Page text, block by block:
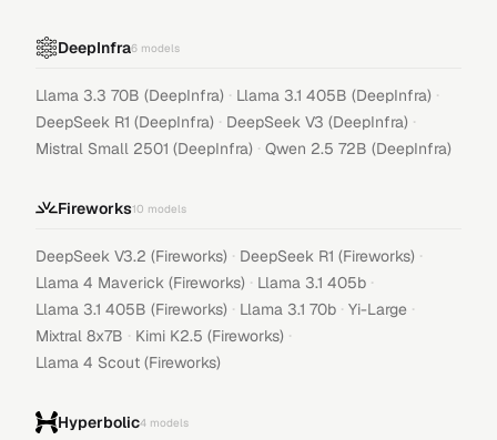
DeepInfra6 models
Llama 3.3 70B (DeepInfra) · Llama 3.1 405B (DeepInfra) ·
DeepSeek R1 (DeepInfra) · DeepSeek V3 (DeepInfra) ·
Mistral Small 2501 (DeepInfra) · Qwen 2.5 72B (DeepInfra)
Fireworks10 models
DeepSeek V3.2 (Fireworks) · DeepSeek R1 (Fireworks) ·
Llama 4 Maverick (Fireworks) · Llama 3.1 405b ·
Llama 3.1 405B (Fireworks) · Llama 3.1 70b · Yi-Large ·
Mixtral 8x7B · Kimi K2.5 (Fireworks) ·
Llama 4 Scout (Fireworks)
Hyperbolic4 models